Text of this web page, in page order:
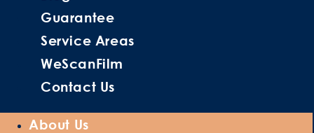
Guarantee
Service Areas
WeScanFilm
Contact Us
About Us